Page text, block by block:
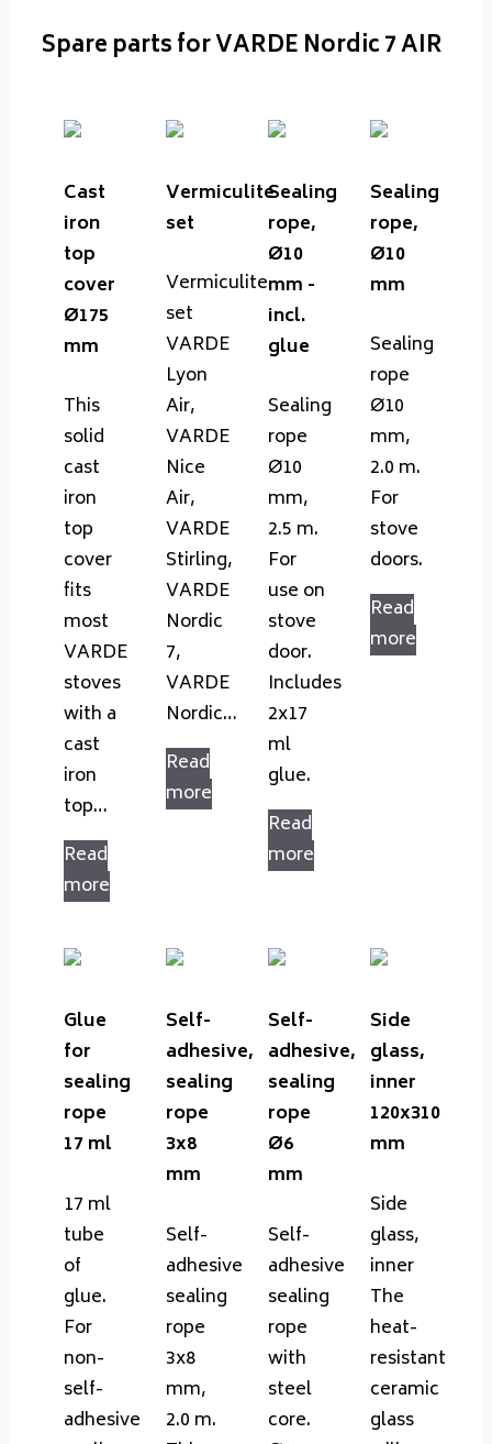
Spare parts for VARDE Nordic 7 AIR
Cast
iron
top
cover
Ø175
mm
This
solid
cast
iron
top
cover
fits
most
VARDE
stoves
with a
cast
iron
top…
Read
more
Vermiculite
set
Vermiculite
set
VARDE
Lyon
Air,
VARDE
Nice
Air,
VARDE
Stirling,
VARDE
Nordic
7,
VARDE
Nordic…
Read
more
Sealing
rope,
Ø10
mm -
incl.
glue
Sealing
rope
Ø10
mm,
2.5 m.
For
use on
stove
door.
Includes
2x17
ml
glue.
Read
more
Sealing
rope,
Ø10
mm
Sealing
rope
Ø10
mm,
2.0 m.
For
stove
doors.
Read
more
Glue
for
sealing
rope
17 ml
17 ml
tube
of
glue.
For
non-
self-
adhesive
Self-
adhesive,
sealing
rope
3x8
mm
Self-
adhesive
sealing
rope
3x8
mm,
2.0 m.
Self-
adhesive,
sealing
rope
Ø6
mm
Self-
adhesive
sealing
rope
with
steel
core.
Side
glass,
inner
120x310
mm
Side
glass,
inner
The
heat-
resistant
ceramic
glass